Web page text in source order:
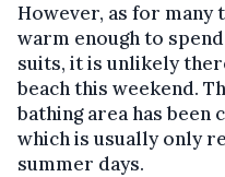
However, as for
warm enough to
suits, it is unlikely
beach this weekend.
bathing area has been
which is usually only
summer days.